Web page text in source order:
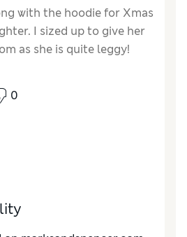
with the hoodie for Xmas
I sized up to give her
as she is quite leggy!
she had to be
them off for washing, so I
a great success and very
the size?
0